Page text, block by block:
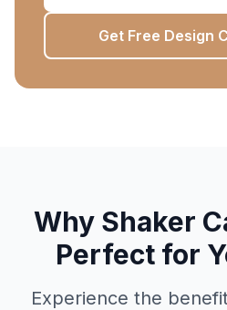
Get Free Design
Why Shaker
Perfect for
Experience the